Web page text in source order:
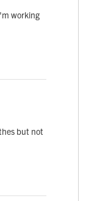
working
but not